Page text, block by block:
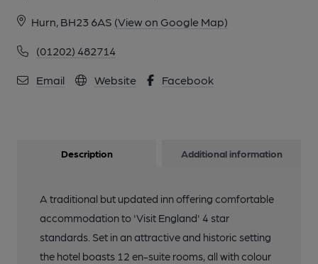
Hurn, BH23 6AS (View on Google Map)
(01202) 482714
Email Website Facebook
Description Additional information
A traditional but updated inn offering comfortable
accommodation to 'Visit England' 4 star
standards. Set in an attractive and historic setting
the hotel boasts 12 en-suite rooms, all with colour